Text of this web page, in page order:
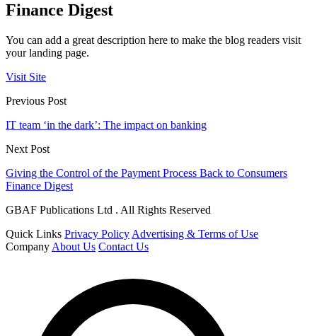
Finance Digest
You can add a great description here to make the blog readers visit
your landing page.
Visit Site
Previous Post
IT team ‘in the dark’: The impact on banking
Next Post
Giving the Control of the Payment Process Back to Consumers
Finance Digest
GBAF Publications Ltd . All Rights Reserved
Quick Links Privacy Policy Advertising & Terms of Use
Company About Us Contact Us